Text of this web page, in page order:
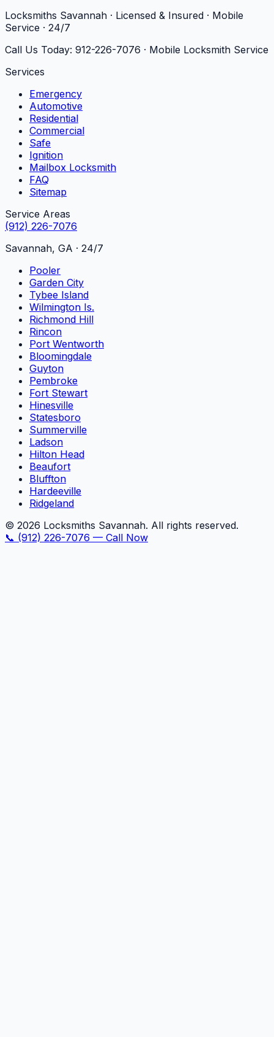
Locksmiths Savannah · Licensed & Insured · Mobile
Service · 24/7
Call Us Today: 912-226-7076 · Mobile Locksmith Service
Services
Emergency
Automotive
Residential
Commercial
Safe
Ignition
Mailbox Locksmith
FAQ
Sitemap
Service Areas
(912) 226-7076
Savannah, GA · 24/7
Pooler
Garden City
Tybee Island
Wilmington Is.
Richmond Hill
Rincon
Port Wentworth
Bloomingdale
Guyton
Pembroke
Fort Stewart
Hinesville
Statesboro
Summerville
Ladson
Hilton Head
Beaufort
Bluffton
Hardeeville
Ridgeland
© 2026 Locksmiths Savannah. All rights reserved.
📞 (912) 226-7076 — Call Now